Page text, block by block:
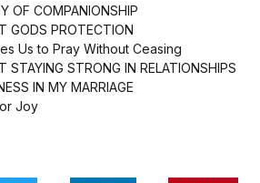
OF COMPANIONSHIP
GODS PROTECTION
Us to Pray Without Ceasing
STAYING STRONG IN RELATIONSHIPS
IN MY MARRIAGE
Joy